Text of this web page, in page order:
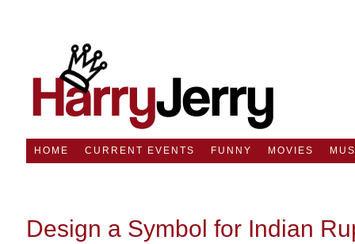
HOME CURRENT EVENTS FUNNY MOVIES
Design a Symbol for Indian